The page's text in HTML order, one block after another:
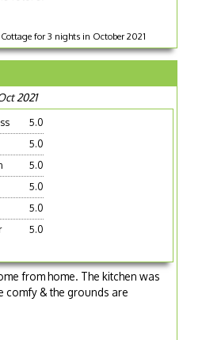
for 3 nights in October 2021
2021
5.0
5.0
5.0
5.0
5.0
5.0
from home. The kitchen was
comfy & the grounds are